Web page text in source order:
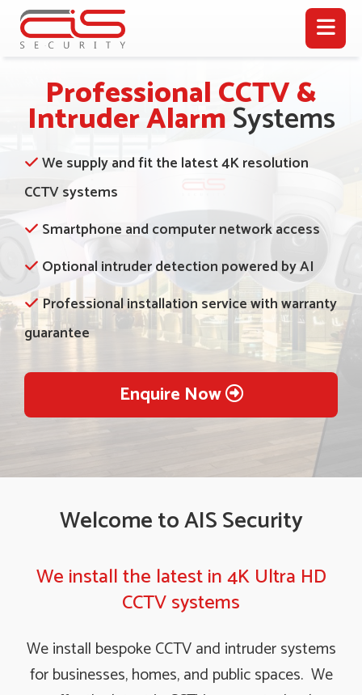
Professional CCTV &
Intruder AlarmSystems
We supply and fit the latest 4K resolution
CCTV systems
Smartphone and computer network access
Optional intruder detection powered by AI
Professional installation service with warranty
guarantee
Enquire Now
Welcome to AIS Security
We install the latest in 4K Ultra HD
CCTV systems
We install bespoke CCTV and intruder systems
for businesses, homes, and public spaces. We